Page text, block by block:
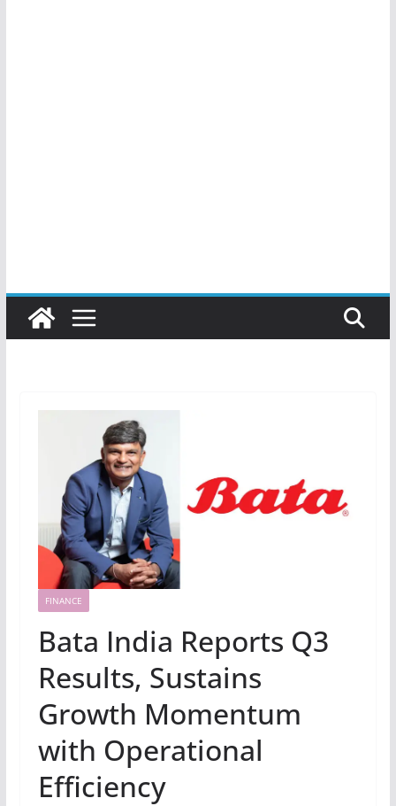
FINANCE
Bata India Reports Q3
Results, Sustains
Growth Momentum
with Operational
Efficiency